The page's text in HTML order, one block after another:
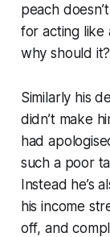
peach
for acting like
why should it?
Similarly his
didn’t make
had
such a poor
Instead he’s
his income
off, and